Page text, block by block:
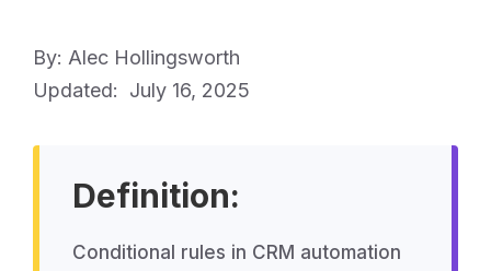
By: Alec Hollingsworth
Updated: July 16, 2025
Definition:
Conditional rules in CRM automation